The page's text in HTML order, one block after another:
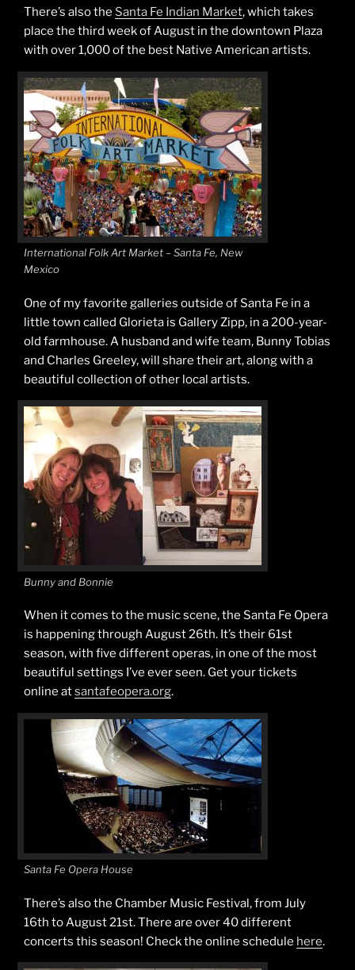
There’s also the Santa Fe Indian Market, which takes
place the third week of August in the downtown Plaza
with over 1,000 of the best Native American artists.
International Folk Art Market – Santa Fe, New
Mexico
One of my favorite galleries outside of Santa Fe in a
little town called Glorieta is Gallery Zipp, in a 200-year-
old farmhouse. A husband and wife team, Bunny Tobias
and Charles Greeley, will share their art, along with a
beautiful collection of other local artists.
Bunny and Bonnie
When it comes to the music scene, the Santa Fe Opera
is happening through August 26th. It’s their 61st
season, with five different operas, in one of the most
beautiful settings I’ve ever seen. Get your tickets
online atsantafeopera.org.
Santa Fe Opera House
There’s also the Chamber Music Festival, from July
16th to August 21st. There are over 40 different
concerts this season! Check the online schedule here.